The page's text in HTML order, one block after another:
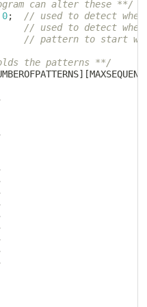
can alter these **/
0;
// used to detect
// used to detect
// pattern to start
the patterns **/
] [